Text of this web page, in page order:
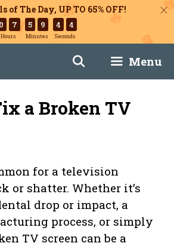
of The Day, UP TO 65% OFF!
0 7
Hours
5 9
Minutes
4 3
Seconds
Menu
a Broken TV
for a television
or shatter. Whether it’s
drop or impact, a
process, or simply
TV screen can be a